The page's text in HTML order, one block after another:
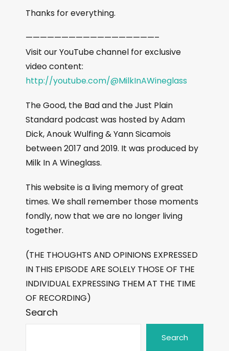
Thanks for everything.
——————————————————–
Visit our YouTube channel for exclusive
video content:
http://youtube.com/@MilkInAWineglass
The Good, the Bad and the Just Plain
Standard podcast was hosted by Adam
Dick, Anouk Wulfing & Yann Sicamois
between 2017 and 2019. It was produced by
Milk In A Wineglass.
This website is a living memory of great
times. We shall remember those moments
fondly, now that we are no longer living
together.
(THE THOUGHTS AND OPINIONS EXPRESSED
IN THIS EPISODE ARE SOLELY THOSE OF THE
INDIVIDUAL EXPRESSING THEM AT THE TIME
OF RECORDING)
Search
Search